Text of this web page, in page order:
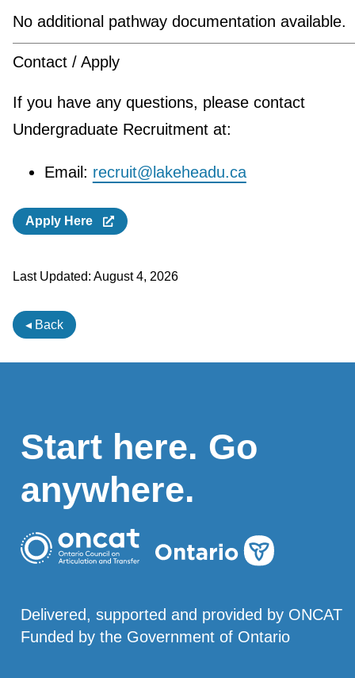
No additional pathway documentation available.
Contact / Apply
If you have any questions, please contact
Undergraduate Recruitment at:
Email: recruit@lakeheadu.ca
Apply Here
Last Updated: August 4, 2026
◂ Back
Start here. Go
anywhere.
Delivered, supported and provided by ONCAT
Funded by the Government of Ontario